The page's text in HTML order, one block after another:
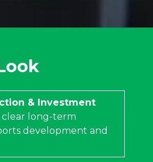
& Investment
clear long-term
development and